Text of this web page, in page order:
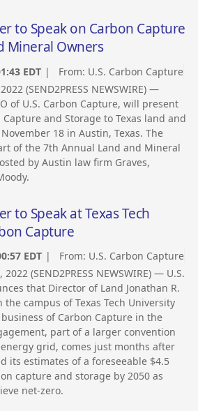
to Speak on Carbon Capture
Mineral Owners
EDT | From: U.S. Carbon Capture
(SEND2PRESS NEWSWIRE) —
of U.S. Carbon Capture, will present
and Storage to Texas land and
18 in Austin, Texas. The
of the 7th Annual Land and Mineral
by Austin law firm Graves,
to Speak at Texas Tech
Capture
EDT | From: U.S. Carbon Capture
2022 (SEND2PRESS NEWSWIRE) — U.S.
that Director of Land Jonathan R.
campus of Texas Tech University
of Carbon Capture in the
part of a larger convention
grid, comes just months after
its estimates of a foreseeable $4.5
capture and storage by 2050 as
net-zero.